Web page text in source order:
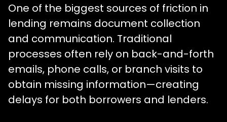
One of the biggest sources of friction in
lending remains document collection
and communication. Traditional
processes often rely on back-and-forth
emails, phone calls, or branch visits to
obtain missing information—creating
delays for both borrowers and lenders.